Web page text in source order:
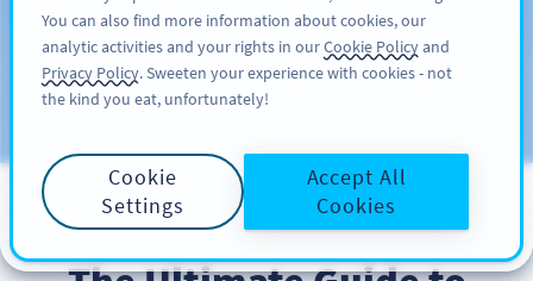
注册
Blog
BEST PRACTICES
You can also find more information about cookies, our
analytic activities and your rights in ourCookie Policyand
Privacy Policy. Sweeten your experience with cookies - not
the kind you eat, unfortunately!
Cookie
Settings
Accept All
Cookies